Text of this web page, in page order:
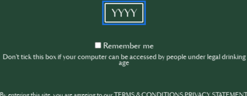
4 where we talk about the right way of tasting a
steps, always remember- trusting your palate is
YYYY
Remember
Remember me
Don't tick this box if your computer can be accessed by people under legal drinking
age